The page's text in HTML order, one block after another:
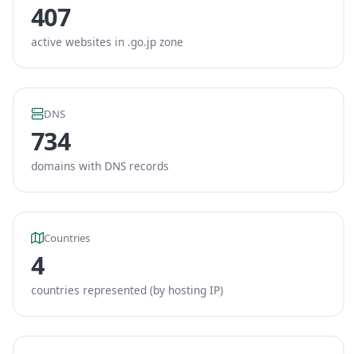
407
active websites in .go.jp zone
DNS
734
domains with DNS records
Countries
4
countries represented (by hosting IP)